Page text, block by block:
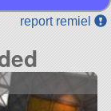
report remiel